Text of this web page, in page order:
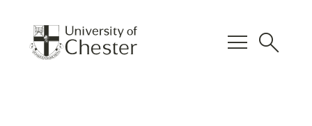
menu search